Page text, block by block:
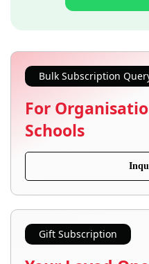
Bulk Subscription
For
Schools
Gift Subscription